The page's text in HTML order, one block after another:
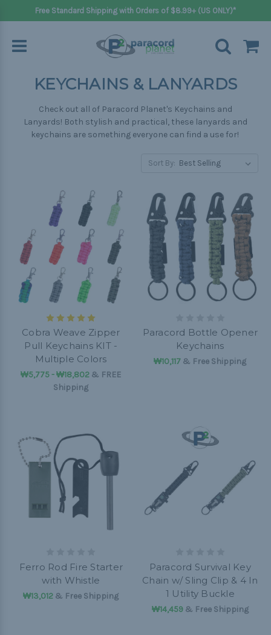
Free Standard Shipping with Orders of $8.99+ (US ONLY)*
KEYCHAINS & LANYARDS
Check out all of Paracord Planet's Keychains and
Lanyards! Both stylish and practical, these lanyards and
keychains are something everyone can find a use for!
Sort By:
Cobra Weave Zipper
Pull Keychains KIT -
Multiple Colors
₩5,775 - ₩18,802 & FREE
Shipping
Paracord Bottle Opener
Keychains
₩10,117 & Free Shipping
Ferro Rod Fire Starter
with Whistle
₩13,012 & Free Shipping
Paracord Survival Key
Chain w/ Sling Clip & 4 In
1 Utility Buckle
₩14,459& Free Shipping